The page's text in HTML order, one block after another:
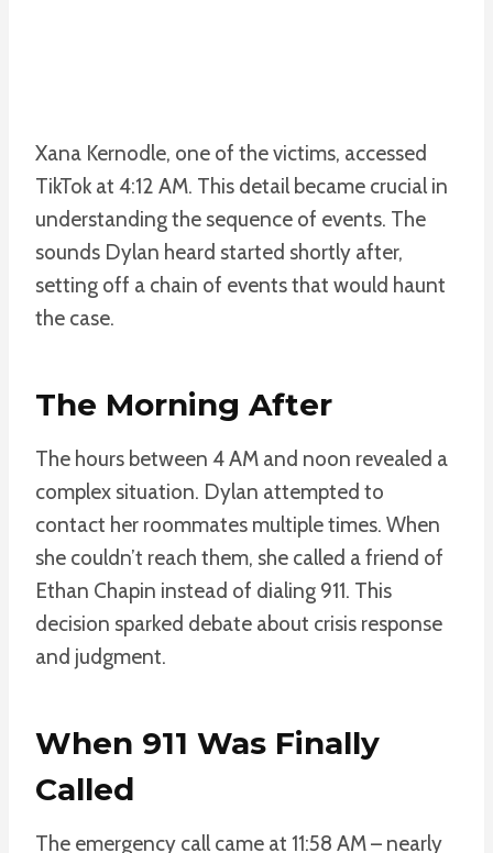
Xana Kernodle, one of the victims, accessed
TikTok at 4:12 AM. This detail became crucial in
understanding the sequence of events. The
sounds Dylan heard started shortly after,
setting off a chain of events that would haunt
the case.
The Morning After
The hours between 4 AM and noon revealed a
complex situation. Dylan attempted to
contact her roommates multiple times. When
she couldn’t reach them, she called a friend of
Ethan Chapin instead of dialing 911. This
decision sparked debate about crisis response
and judgment.
When 911 Was Finally
Called
The emergency call came at 11:58 AM – nearly